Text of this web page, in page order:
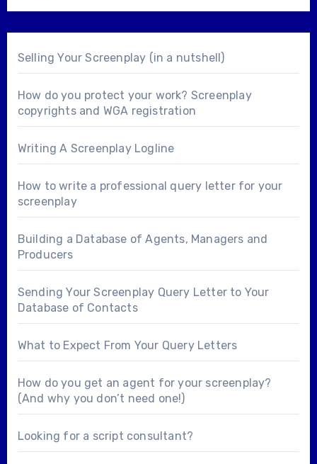
Selling Your Screenplay (in a nutshell)
How do you protect your work? Screenplay
copyrights and WGA registration
Writing A Screenplay Logline
How to write a professional query letter for your
screenplay
Building a Database of Agents, Managers and
Producers
Sending Your Screenplay Query Letter to Your
Database of Contacts
What to Expect From Your Query Letters
How do you get an agent for your screenplay?
(And why you don’t need one!)
Looking for a script consultant?